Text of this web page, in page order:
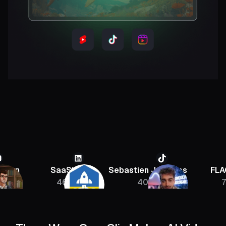
SaaStr
Sebastien Jefferies